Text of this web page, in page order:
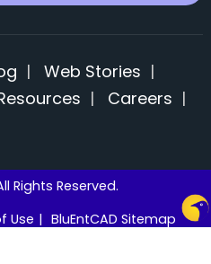
| Web Stories |
| Careers |
Rights Reserved.
Use | BluEntCAD Sitemap